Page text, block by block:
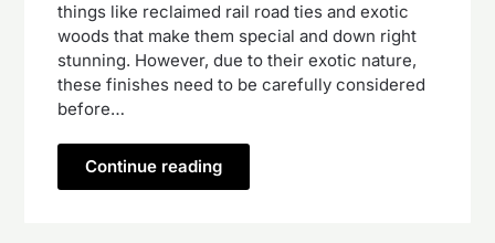
things like reclaimed rail road ties and exotic
woods that make them special and down right
stunning. However, due to their exotic nature,
these finishes need to be carefully considered
before…
Continue reading